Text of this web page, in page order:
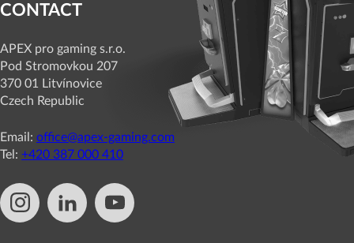
CONTACT
APEX pro gaming s.r.o.
Pod Stromovkou 207
370 01 Litvínovice
Czech Republic
Email: office@apex-gaming.com
Tel: +420 387 000 410